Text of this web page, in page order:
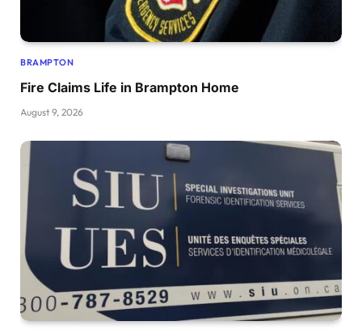
BRAMPTON
Fire Claims Life in Brampton Home
August 9, 2026